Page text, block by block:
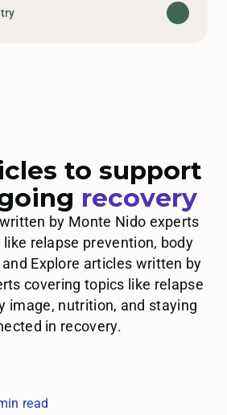
to support
recovery
by Monte Nido experts
relapse prevention, body
Explore articles written by
covering topics like relapse
image, nutrition, and staying
in recovery.
read